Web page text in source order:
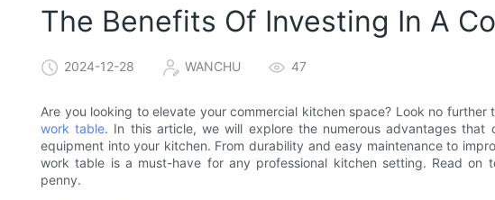
The Benefits Of Investing In A
2024-12-28 WANCHU 47
Are you looking to elevate your commercial kitchen space? Look no further
work table. In this article, we will explore the numerous advantages that
equipment into your kitchen. From durability and easy maintenance to
work table is a must-have for any professional kitchen setting. Read on
penny.